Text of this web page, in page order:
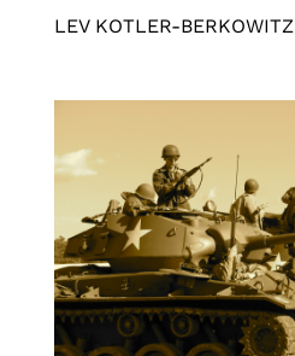
LEV KOTLER-BERKOWITZ